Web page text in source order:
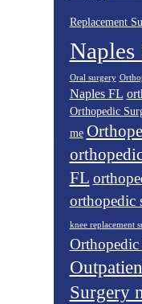
Replacement
Naples
Oral surgery
Naples FL
Orthopedic
me
FL
orthopedic
knee replacement
Orthopedic
Surgery